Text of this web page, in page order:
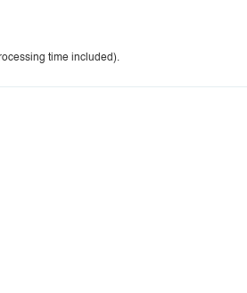
time included).